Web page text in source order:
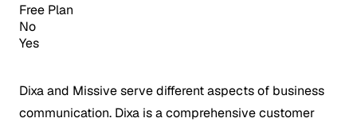
Free Plan
No
Yes
Dixa and Missive serve different aspects of business
communication. Dixa is a comprehensive customer